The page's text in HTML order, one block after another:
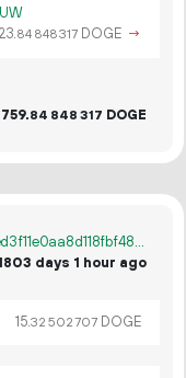
.84 848317 DOGE →
759.84 848 317 DOGE
5f35d2d887904a74d51de475e7c1ff8c3ed3f11e0aa8d118fbf48afff98c185b
days 1 hour ago
15.32 502707 DOGE